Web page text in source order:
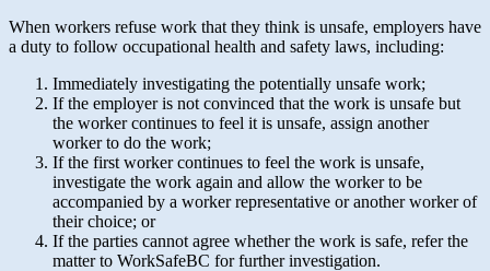
When workers refuse work that they think is unsafe, employers have
a duty to follow occupational health and safety laws, including:
Immediately investigating the potentially unsafe work;
If the employer is not convinced that the work is unsafe but
the worker continues to feel it is unsafe, assign another
worker to do the work;
If the first worker continues to feel the work is unsafe,
investigate the work again and allow the worker to be
accompanied by a worker representative or another worker of
their choice; or
If the parties cannot agree whether the work is safe, refer the
matter to WorkSafeBC for further investigation.